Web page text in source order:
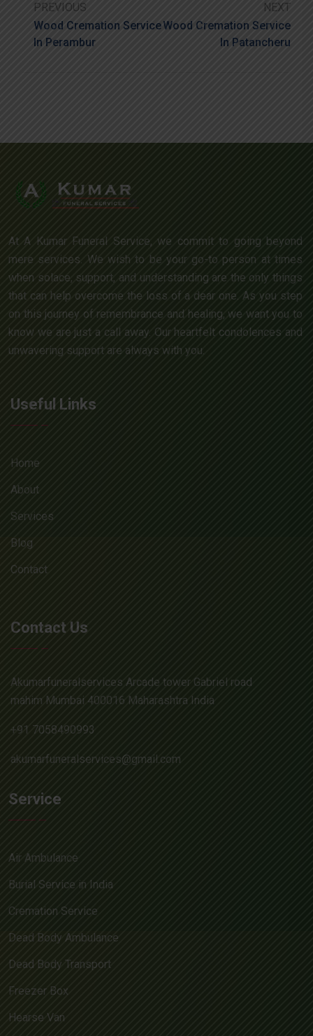
PREVIOUS
Wood Cremation Service
In Perambur
NEXT
Wood Cremation Service
In Patancheru
At A Kumar Funeral Service, we commit to going beyond
mere services. We wish to be your go-to person at times
when solace, support, and understanding are the only things
that can help overcome the loss of a dear one. As you step
on this journey of remembrance and healing, we want you to
know we are just a call away. Our heartfelt condolences and
unwavering support are always with you.
Useful Links
Home
About
Services
Blog
Contact
Contact Us
Akumarfuneralservices Arcade tower Gabriel road
mahim Mumbai 400016 Maharashtra India
+91 7058490993
akumarfuneralservices@gmail.com
Service
Air Ambulance
Burial Service in India
Cremation Service
Dead Body Ambulance
Dead Body Transport
Freezer Box
Hearse Van